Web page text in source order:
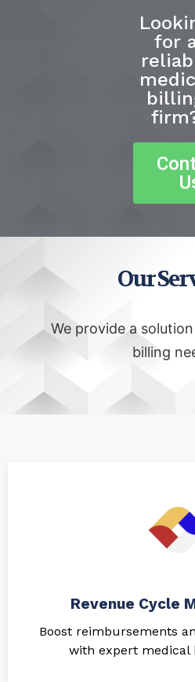
for
Our
We provide a
billing
Revenue Cycle
Boost reimbursements
with expert medical